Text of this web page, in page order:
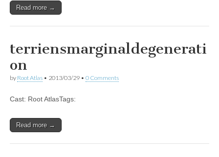
Read more →
terriensmarginaldegenerati
on
by Root Atlas • 2013/03/29 • 0 Comments
Cast: Root AtlasTags:
Read more →